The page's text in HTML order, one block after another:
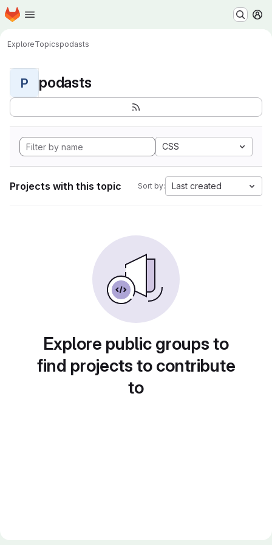
Skip to main content
Homepage
ExploreTopicspodasts
P podasts
CSS
Projects with this topic Sort by: Last created
Explore public groups to
find projects to contribute
to